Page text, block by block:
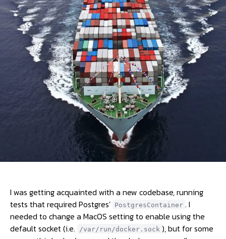
I was getting acquainted with a new codebase, running
tests that required Postgres' PostgresContainer . I
needed to change a MacOS setting to enable using the
default socket (i.e.
/var/run/docker.sock ), but for some